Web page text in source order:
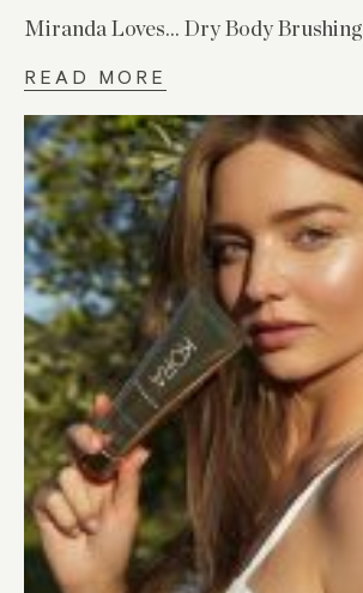
Miranda Loves… Dry Body Brushing
READ MORE